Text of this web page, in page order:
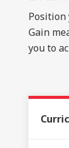
Gain
you to